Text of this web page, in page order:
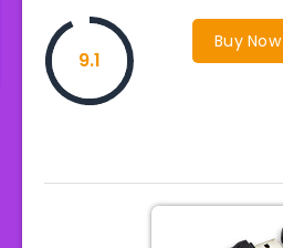
Buy Now
9.1